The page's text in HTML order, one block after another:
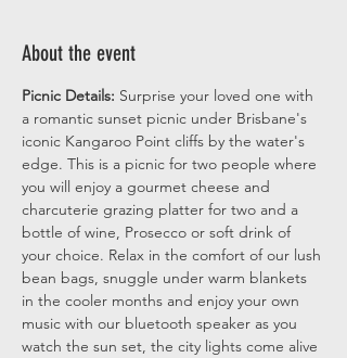
About the event
Picnic Details: Surprise your loved one with
a romantic sunset picnic under Brisbane's
iconic Kangaroo Point cliffs by the water's
edge. This is a picnic for two people where
you will enjoy a gourmet cheese and
charcuterie grazing platter for two and a
bottle of wine, Prosecco or soft drink of
your choice. Relax in the comfort of our lush
bean bags, snuggle under warm blankets
in the cooler months and enjoy your own
music with our bluetooth speaker as you
watch the sun set, the city lights come alive